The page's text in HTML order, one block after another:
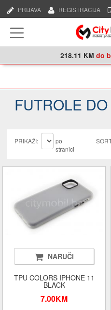
REGISTRACIJA
PRIJAVA
218.11 KM do
FUTROLE
PRIKAŽI:
po
stranici
NARUČI
TPU COLORS IPHONE 11
BLACK
7.00KM